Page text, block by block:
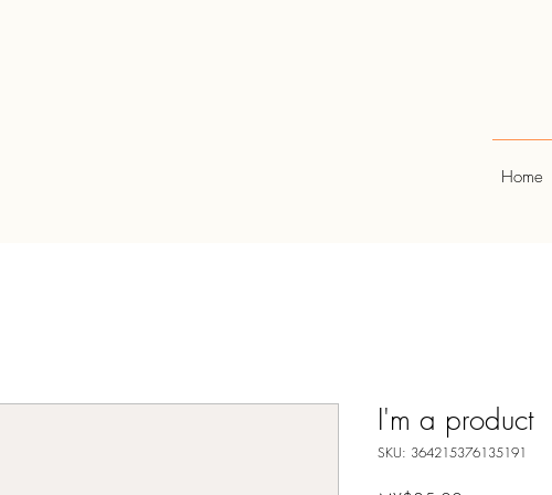
Home
I'm a product
SKU: 364215376135191